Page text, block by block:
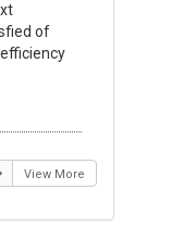
of
View More